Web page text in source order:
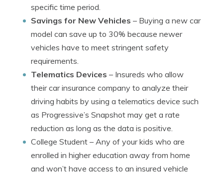
specific time period.
Savings for New Vehicles – Buying a new car
model can save up to 30% because newer
vehicles have to meet stringent safety
requirements.
Telematics Devices – Insureds who allow
their car insurance company to analyze their
driving habits by using a telematics device such
as Progressive’s Snapshot may get a rate
reduction as long as the data is positive.
College Student – Any of your kids who are
enrolled in higher education away from home
and won’t have access to an insured vehicle